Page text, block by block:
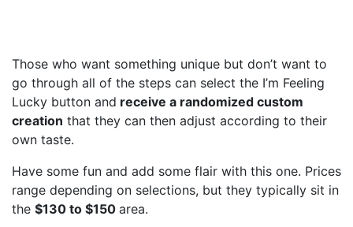
Those who want something unique but don’t want to
go through all of the steps can select the I’m Feeling
Lucky button and receive a randomized custom
creation that they can then adjust according to their
own taste.
Have some fun and add some flair with this one. Prices
range depending on selections, but they typically sit in
the $130 to $150 area.